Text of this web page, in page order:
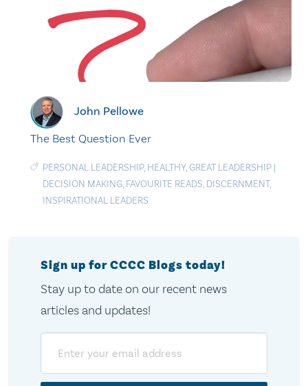
John Pellowe
The Best Question Ever
PERSONAL LEADERSHIP, HEALTHY,GREAT LEADERSHIP |
DECISION MAKING, FAVOURITE READS, DISCERNMENT,
INSPIRATIONAL LEADERS
Sign up for CCCC Blogs today!
Stay up to date on our recent news
articles and updates!